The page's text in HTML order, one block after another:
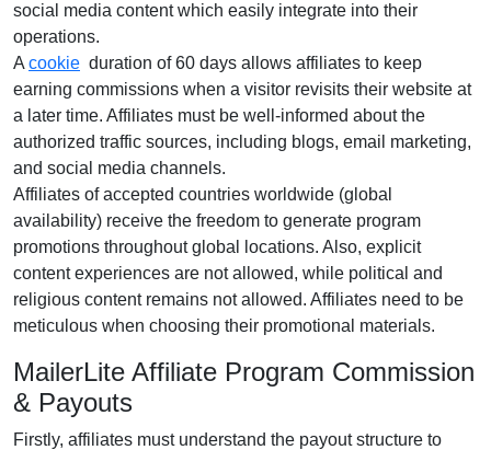
social media contentwhich easily integrate into their
operations.
A cookie duration of60 days allows affiliates to keep
earning commissions when a visitor revisits their website at
a later time. Affiliates must be well-informed about the
authorized traffic sources, including blogs, email marketing,
and social media channels.
Affiliates of accepted countries worldwide (global
availability) receive the freedom to generate program
promotions throughout global locations. Also, explicit
content experiences are not allowed, while political and
religious content remains not allowed. Affiliates need to be
meticulous when choosing their promotional materials.
MailerLite Affiliate Program Commission
& Payouts
Firstly, affiliates must understand the payout structure to